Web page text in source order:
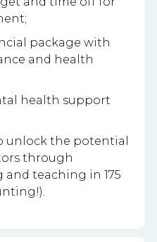
package with
and health
health support
unlock the potential
through
and teaching in 175